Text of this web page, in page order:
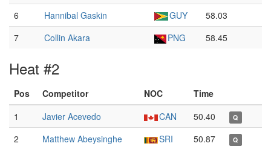
6
Hannibal Gaskin GUY
58.03
7
Collin Akara PNG 58.45
Heat #2
Pos Competitor NOC
Time
1
Javier Acevedo CAN 50.40 Q
2 Matthew Abeysinghe SRI 50.87 Q